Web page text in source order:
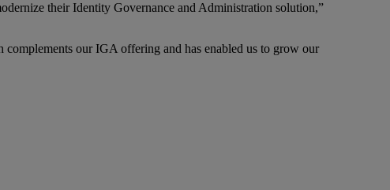
their Identity Governance and Administration solution,”
our IGA offering and has enabled us to grow our